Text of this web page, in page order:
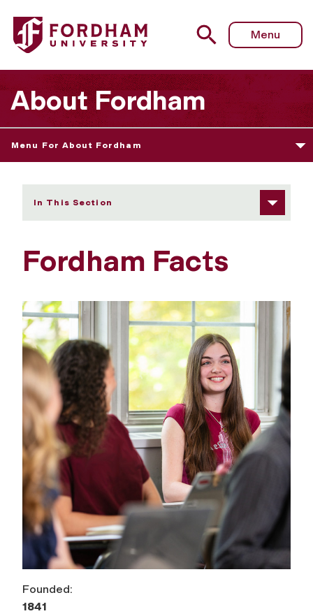
Fordham University - Fordham Facts
Menu
About Fordham
Menu For About Fordham
In This Section
Fordham Facts
Founded:
1841